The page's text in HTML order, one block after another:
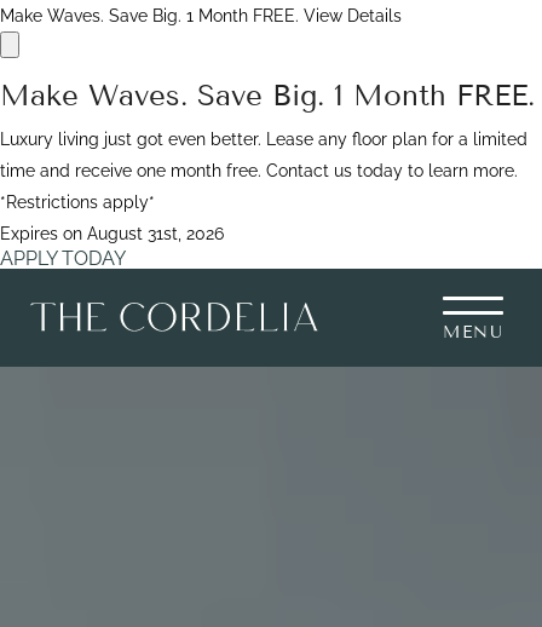
Make Waves. Save Big. 1 Month FREE. View Details
Make Waves. Save Big. 1 Month FREE.
Luxury living just got even better. Lease any floor plan for a limited
time and receive one month free. Contact us today to learn more.
*Restrictions apply*
Expires on August 31st, 2026
APPLY TODAY